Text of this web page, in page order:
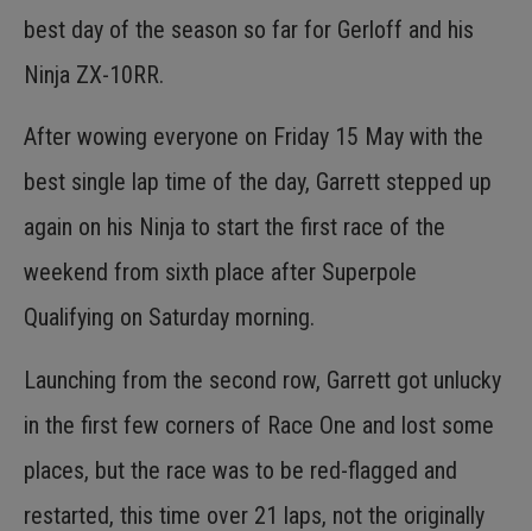
best day of the season so far for Gerloff and his
Ninja ZX-10RR.
After wowing everyone on Friday 15 May with the
best single lap time of the day, Garrett stepped up
again on his Ninja to start the first race of the
weekend from sixth place after Superpole
Qualifying on Saturday morning.
Launching from the second row, Garrett got unlucky
in the first few corners of Race One and lost some
places, but the race was to be red-flagged and
restarted, this time over 21 laps, not the originally